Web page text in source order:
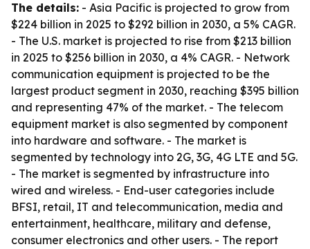
The details: - Asia Pacific is projected to grow from
$224 billion in 2025 to $292 billion in 2030, a 5% CAGR.
- The U.S. market is projected to rise from $213 billion
in 2025 to $256 billion in 2030, a 4% CAGR. - Network
communication equipment is projected to be the
largest product segment in 2030, reaching $395 billion
and representing 47% of the market. - The telecom
equipment market is also segmented by component
into hardware and software. - The market is
segmented by technology into 2G, 3G, 4G LTE and 5G.
- The market is segmented by infrastructure into
wired and wireless. - End-user categories include
BFSI, retail, IT and telecommunication, media and
entertainment, healthcare, military and defense,
consumer electronics and other users. - The report